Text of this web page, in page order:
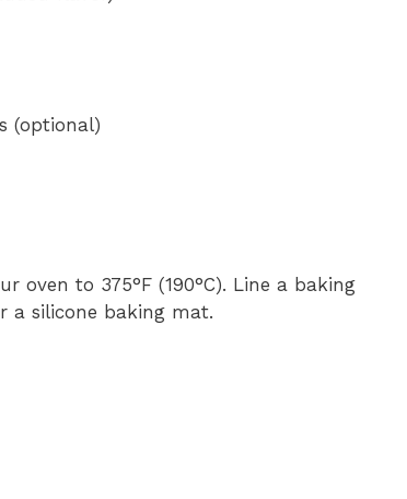
(optional)
oven to 375°F (190°C). Line a baking
a silicone baking mat.